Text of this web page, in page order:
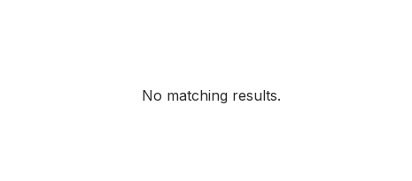
No matching results.